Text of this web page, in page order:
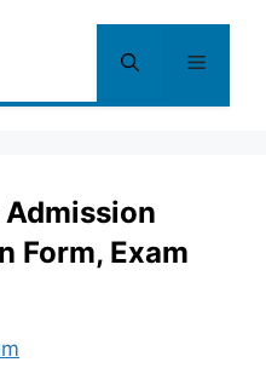
Menu
Form, Exam